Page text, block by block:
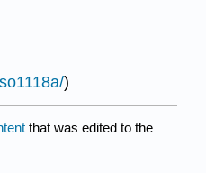
)
that was edited to the